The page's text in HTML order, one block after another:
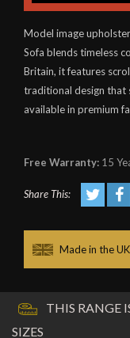
Model image
Sofa blends timeless
Britain, it features
traditional design that
available in premium
Free Warranty: 15
Share This:
Made in the UK
THIS RANGE
SIZES